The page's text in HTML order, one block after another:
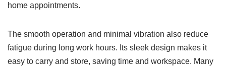
home appointments.
The smooth operation and minimal vibration also reduce
fatigue during long work hours. Its sleek design makes it
easy to carry and store, saving time and workspace. Many